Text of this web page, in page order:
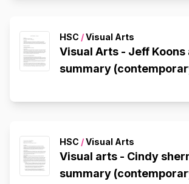
HSC /Visual Arts
Visual Arts - Jeff
summary
HSC /Visual Arts
Visual arts - Cindy
summary